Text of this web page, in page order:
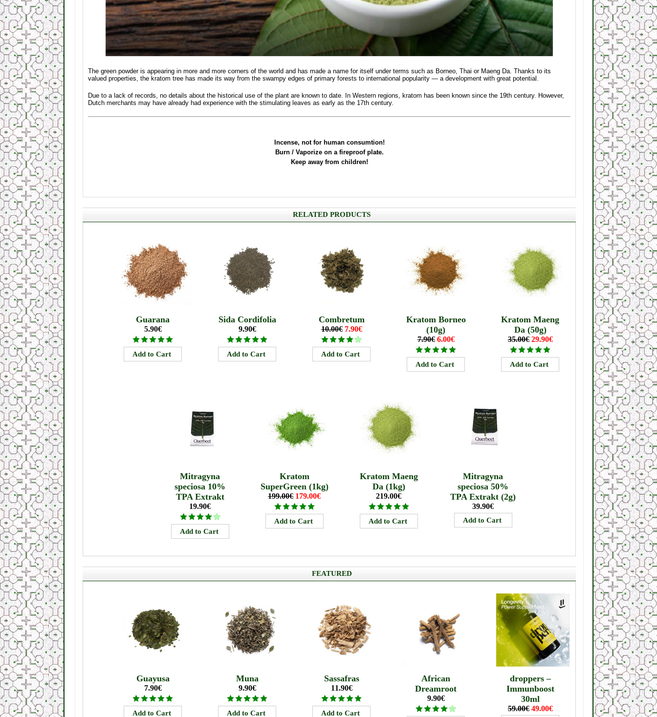
The green powder is appearing in more and more corners of the world and has made a name for itself under terms such as Borneo, Thai or Maeng Da. Thanks to its
valued properties, the kratom tree has made its way from the swampy edges of primary forests to international popularity — a development with great potential.
Due to a lack of records, no details about the historical use of the plant are known to date. In Western regions, kratom has been known since the 19th century. However,
Dutch merchants may have already had experience with the stimulating leaves as early as the 17th century.
Incense, not for human consumtion!
Burn / Vaporize on a fireproof plate.
Keep away from children!
RELATED PRODUCTS
Guarana
5.90€
Sida Cordifolia
9.90€
Combretum
10.00€ 7.90€
Kratom Borneo
(10g)
7.90€ 6.00€
Kratom Maeng
Da (50g)
35.00€ 29.90€
Mitragyna
speciosa 10%
TPA Extrakt
19.90€
Kratom
SuperGreen (1kg)
199.00€ 179.00€
Kratom Maeng
Da (1kg)
219.00€
Mitragyna
speciosa 50%
TPA Extrakt (2g)
39.90€
FEATURED
Guayusa
7.90€
Muna
9.90€
Sassafras
11.90€
African
Dreamroot
9.90€
droppers –
Immunboost
30ml
59.00€ 49.00€